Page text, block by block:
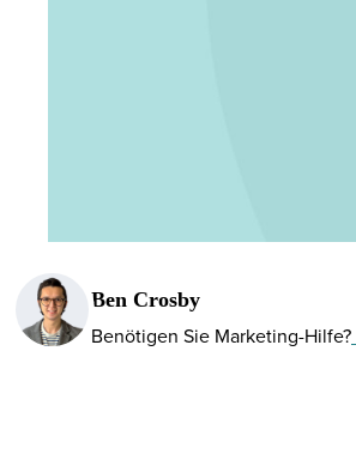
Ben Crosby
Benötigen Sie Marketing-Hilfe?